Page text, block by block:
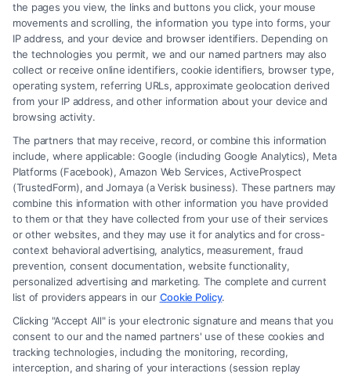
Read More
Legal Campaign Disclaimer: FormsByLawyers (the “Site”) is not a law
firm and not a lawyer referral service; nor is it a substitute for hiring an
attorney or law firm. Any information displayed or provided on the Site
is for personal use only. This Site offers no legal, business, or tax advice,
recommendations, mediation or counseling in connection with any legal
matter, under any circumstances, and nothing we do and no element
of the Site or the Site’s call connect functionality ("Call Service") should
be construed as such. Some of the attorneys, law firms and legal service
providers (collectively, "Third Party Legal Professionals") are accessible
the pages you view, the links and buttons you click, your mouse
movements and scrolling, the information you type into forms, your
IP address, and your device and browser identifiers. Depending on
the technologies you permit, we and our named partners may also
collect or receive online identifiers, cookie identifiers, browser type,
operating system, referring URLs, approximate geolocation derived
from your IP address, and other information about your device and
browsing activity.
The partners that may receive, record, or combine this information
include, where applicable: Google (including Google Analytics), Meta
Platforms (Facebook), Amazon Web Services, ActiveProspect
(TrustedForm), and Jornaya (a Verisk business). These partners may
combine this information with other information you have provided
to them or that they have collected from your use of their services
or other websites, and they may use it for analytics and for cross-
context behavioral advertising, analytics, measurement, fraud
prevention, consent documentation, website functionality,
personalized advertising and marketing. The complete and current
list of providers appears in our Cookie Policy.
Clicking "Accept All" is your electronic signature and means that you
consent to our and the named partners' use of these cookies and
tracking technologies, including the monitoring, recording,
interception, and sharing of your interactions (session replay